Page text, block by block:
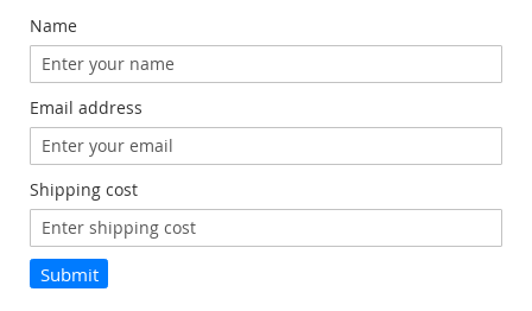
Name
Email address
Shipping cost
Submit